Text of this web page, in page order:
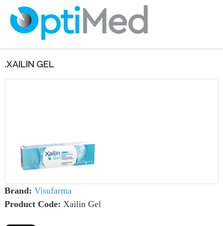
.XAILIN GEL
Brand: Visufarma
Product Code: Xailin Gel